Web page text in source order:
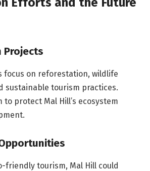
Projects
focus on reforestation, wildlife
sustainable tourism practices.
to protect Mal Hill’s ecosystem
friendly tourism, Mal Hill could